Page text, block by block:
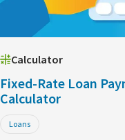
Calculator
Fixed-Rate Loan
Calculator
Loans